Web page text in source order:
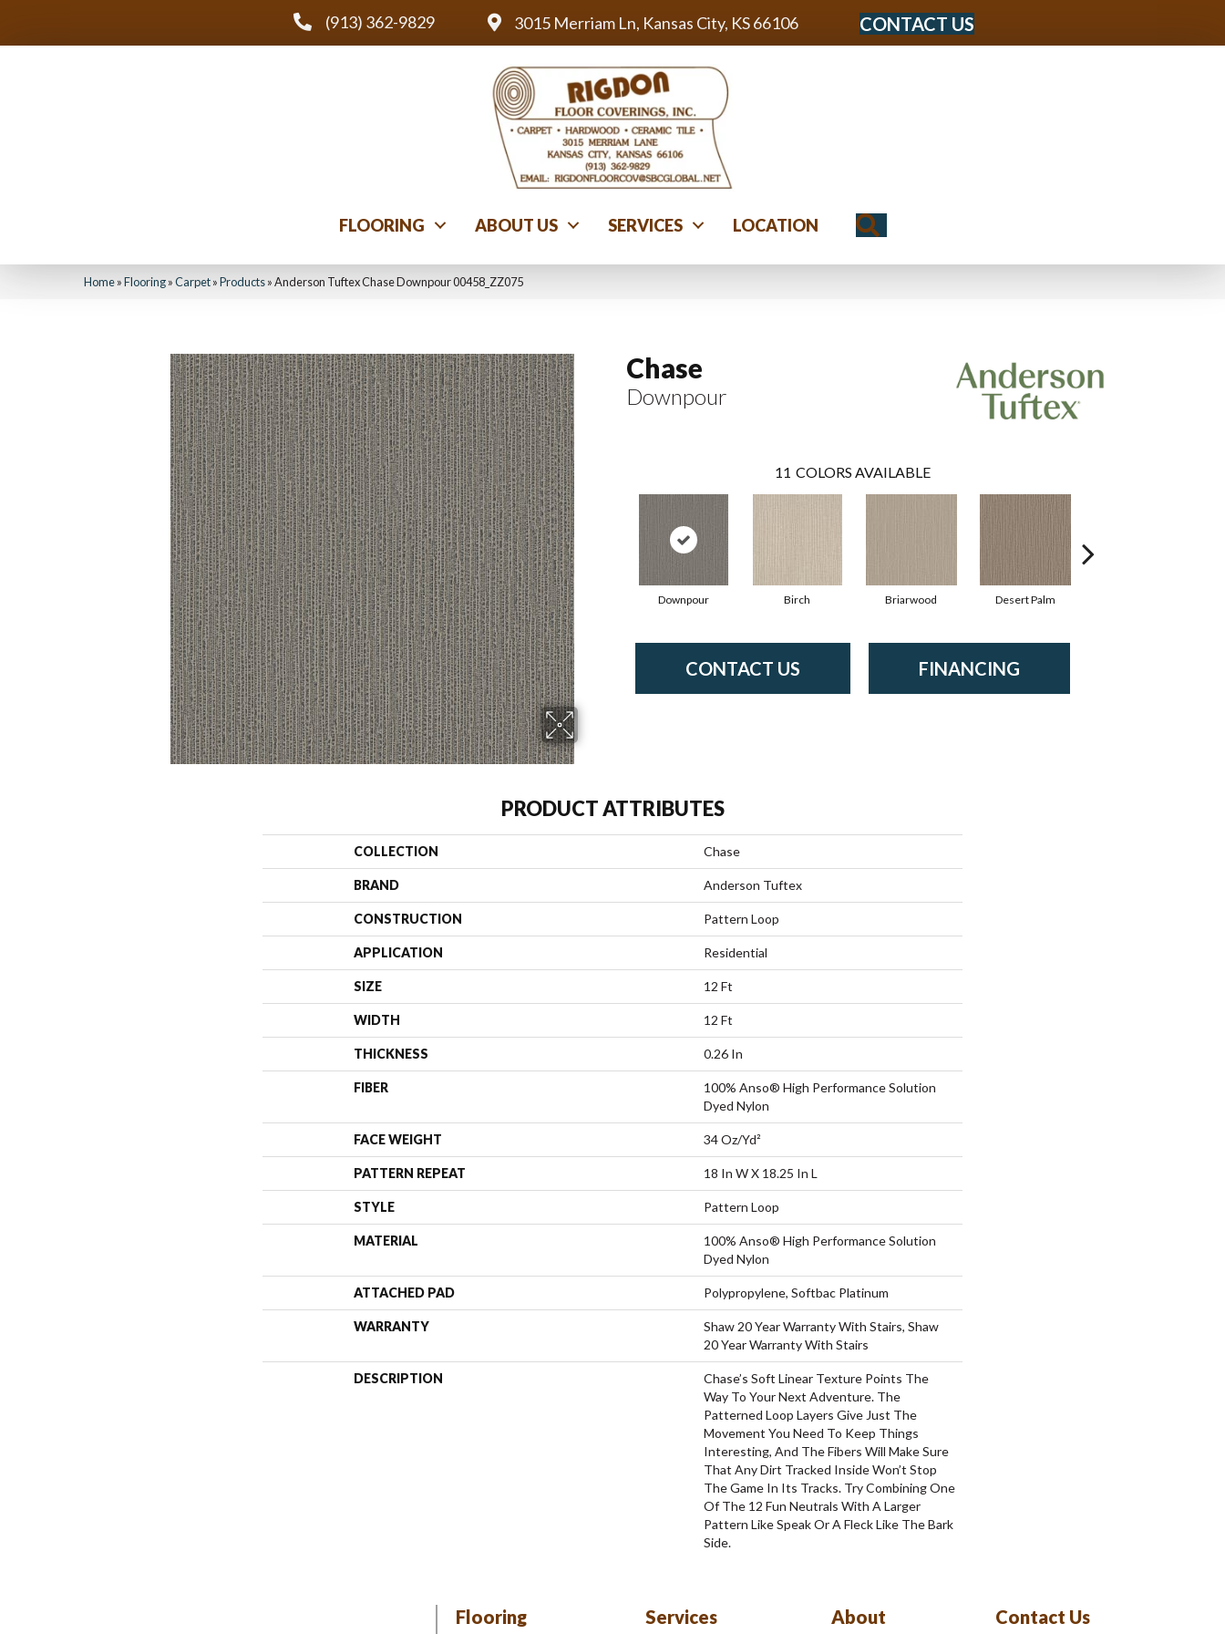
(913) 362-9829 3015 Merriam Ln, Kansas City, KS 66106 CONTACT US
FLOORING ABOUT US SERVICES LOCATION
Home»Flooring»Carpet»Products»Anderson Tuftex Chase Downpour 00458_ZZ075
Chase
Downpour
11 COLORS AVAILABLE
Downpour Birch Briarwood Desert Palm
CONTACT US FINANCING
PRODUCT ATTRIBUTES
COLLECTION Chase
BRAND Anderson Tuftex
CONSTRUCTION Pattern Loop
APPLICATION Residential
SIZE 12 Ft
WIDTH 12 Ft
THICKNESS 0.26 In
FIBER
100% Anso® High Performance Solution
Dyed Nylon
FACE WEIGHT 34 Oz/yd²
PATTERN REPEAT 18 In W X 18.25 In L
STYLE Pattern Loop
MATERIAL
100% Anso® High Performance Solution
Dyed Nylon
ATTACHED PAD Polypropylene, Softbac Platinum
WARRANTY
Shaw 20 Year Warranty With Stairs, Shaw
20 Year Warranty With Stairs
DESCRIPTION
Chase’s Soft Linear Texture Points The
Way To Your Next Adventure. The
Patterned Loop Layers Give Just The
Movement You Need To Keep Things
Interesting, And The Fibers Will Make Sure
That Any Dirt Tracked Inside Won’t Stop
The Game In Its Tracks. Try Combining One
Of The 12 Fun Neutrals With A Larger
Pattern Like Speak Or A Fleck Like The Bark
Side.
Flooring Services About Contact Us